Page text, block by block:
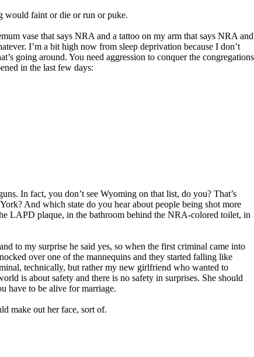
would faint or die or run or puke.
vase that says NRA and a tattoo on my arm that says NRA and
I’m a bit high now from sleep deprivation because I don’t
going around. You need aggression to conquer the congregations
in the last few days:
In fact, you don’t see Wyoming on that list, do you? That’s
And which state do you hear about people being shot more
LAPD plaque, in the bathroom behind the NRA-colored toilet, in
to my surprise he said yes, so when the first criminal came into
over one of the mannequins and they started falling like
technically, but rather my new girlfriend who wanted to
is about safety and there is no safety in surprises. She should
have to be alive for marriage.
make out her face, sort of.